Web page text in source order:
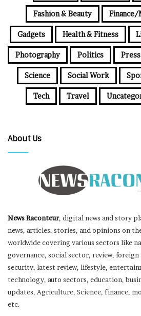
Fashion & Beauty Finance/
Gadgets Health & Fitness
Photography Politics
Science Social Work
Tech Travel
About Us
News Raconteur, digital news and story
news, articles, stories, and opinions on
worldwide covering various sectors like
governance, social sector, review, foreign
security, latest review, lifestyle,
technology, auto sectors, education,
updates, Agriculture, Science, finance,
etc.